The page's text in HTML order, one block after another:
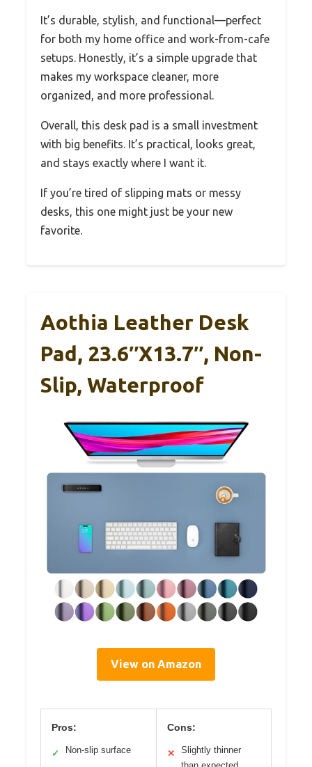
It’s durable, stylish, and functional—perfect
for both my home office and work-from-cafe
setups. Honestly, it’s a simple upgrade that
makes my workspace cleaner, more
organized, and more professional.
Overall, this desk pad is a small investment
with big benefits. It’s practical, looks great,
and stays exactly where I want it.
If you’re tired of slipping mats or messy
desks, this one might just be your new
favorite.
Aothia Leather Desk
Pad, 23.6″x13.7″, Non-
Slip, Waterproof
View on Amazon
Pros:
✓ Non-slip surface
Cons:
✕
Slightly thinner